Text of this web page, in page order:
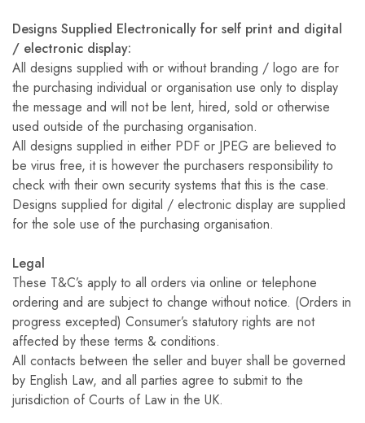
Designs Supplied Electronically for self print and digital
/ electronic display:
All designs supplied with or without branding / logo are for
the purchasing individual or organisation use only to display
the message and will not be lent, hired, sold or otherwise
used outside of the purchasing organisation.
All designs supplied in either PDF or JPEG are believed to
be virus free, it is however the purchasers responsibility to
check with their own security systems that this is the case.
Designs supplied for digital / electronic display are supplied
for the sole use of the purchasing organisation.
Legal
These T&C’s apply to all orders via online or telephone
ordering and are subject to change without notice. (Orders in
progress excepted) Consumer’s statutory rights are not
affected by these terms & conditions.
All contacts between the seller and buyer shall be governed
by English Law, and all parties agree to submit to the
jurisdiction of Courts of Law in the UK.